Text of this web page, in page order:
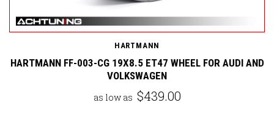
HARTMANN
HARTMANN FF-003-CG 19X8.5 ET47 WHEEL FOR AUDI AND
VOLKSWAGEN
as low as $439.00